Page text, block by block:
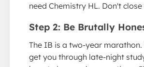
need Chemistry HL. Don't
Step 2: Be Brutally
The IB is a two-year
get you through late-night